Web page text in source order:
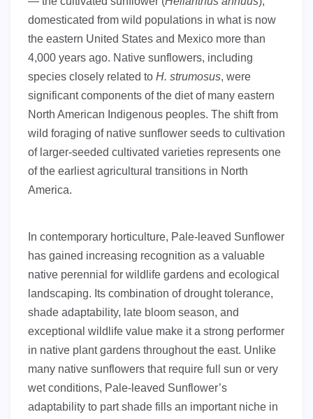
domesticated from wild populations in what is now
the eastern United States and Mexico more than
4,000 years ago. Native sunflowers, including
species closely related to H. strumosus, were
significant components of the diet of many eastern
North American Indigenous peoples. The shift from
wild foraging of native sunflower seeds to cultivation
of larger-seeded cultivated varieties represents one
of the earliest agricultural transitions in North
America.
In contemporary horticulture, Pale-leaved Sunflower
has gained increasing recognition as a valuable
native perennial for wildlife gardens and ecological
landscaping. Its combination of drought tolerance,
shade adaptability, late bloom season, and
exceptional wildlife value make it a strong performer
in native plant gardens throughout the east. Unlike
many native sunflowers that require full sun or very
wet conditions, Pale-leaved Sunflower’s
adaptability to part shade fills an important niche in